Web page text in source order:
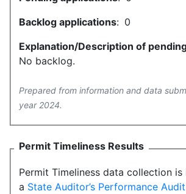
Backlog applications: 0
Explanation/Description of
No backlog.
Prepared from information and data
year 2024.
Permit Timeliness Results
Permit Timeliness data collection is
a State Auditor’s Performance Audit